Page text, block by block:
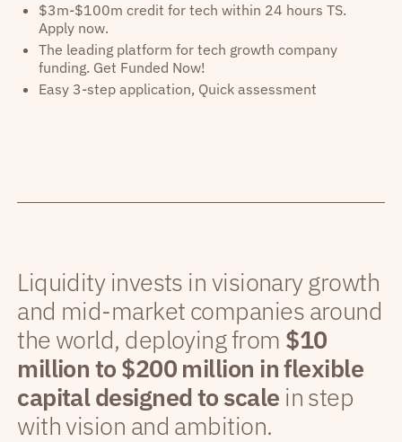
$3m-$100m credit for tech within 24 hours TS.
Apply now.
The leading platform for tech growth company
funding. Get Funded Now!
Easy 3-step application, Quick assessment
Liquidity invests in visionary growth
and mid-market companies around
the world, deploying from $10
million to $200 million in flexible
capital designed to scale in step
with vision and ambition.